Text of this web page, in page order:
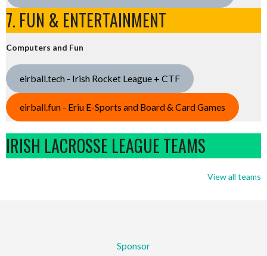
7. FUN & ENTERTAINMENT
Computers and Fun
eirball.tech - Irish Rocket League + CTF
eirball.fun - Eriu E-Sports and Board & Card Games
IRISH LACROSSE LEAGUE TEAMS
View all teams
Sponsor